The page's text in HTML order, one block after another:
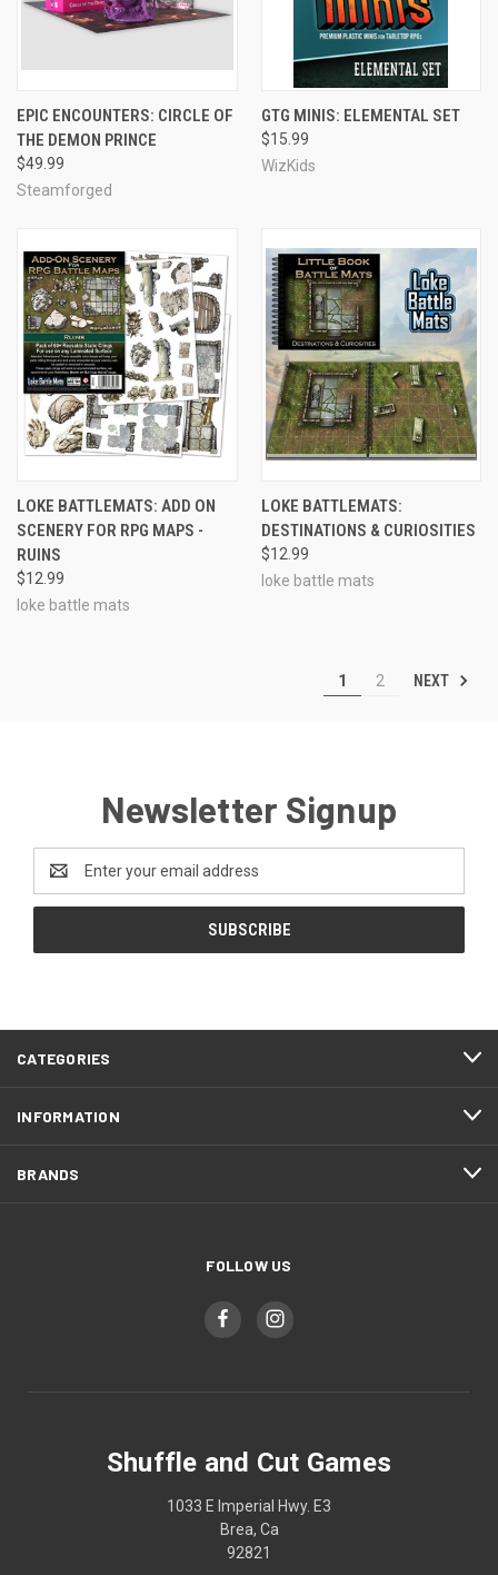
EPIC ENCOUNTERS: CIRCLE OF
THE DEMON PRINCE
$49.99
Steamforged
GTG MINIS: ELEMENTAL SET
$15.99
WizKids
LOKE BATTLEMATS: ADD ON
SCENERY FOR RPG MAPS -
RUINS
$12.99
loke battle mats
LOKE BATTLEMATS:
DESTINATIONS & CURIOSITIES
$12.99
loke battle mats
1 2 NEXT
Newsletter Signup
Address
CATEGORIES
INFORMATION
BRANDS
FOLLOW US
Shuffle and Cut Games
1033 E Imperial Hwy. E3
Brea, Ca
92821